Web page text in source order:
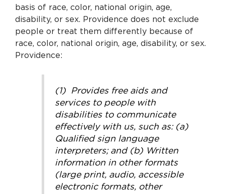
basis of race, color, national origin, age,
disability, or sex. Providence does not exclude
people or treat them differently because of
race, color, national origin, age, disability, or sex.
Providence:
(1) Provides free aids and
services to people with
disabilities to communicate
effectively with us, such as: (a)
Qualified sign language
interpreters; and (b) Written
information in other formats
(large print, audio, accessible
electronic formats, other